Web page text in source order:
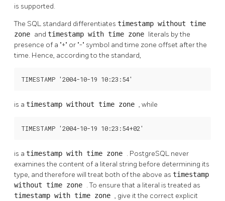
is supported.
The SQL standard differentiates timestamp without time
zone and timestamp with time zone literals by the
presence of a "+" or "-" symbol and time zone offset after the
time. Hence, according to the standard,
TIMESTAMP '2004-10-19 10:23:54'
is a timestamp without time zone , while
TIMESTAMP '2004-10-19 10:23:54+02'
is a timestamp with time zone . PostgreSQL never
examines the content of a literal string before determining its
type, and therefore will treat both of the above as timestamp
without time zone . To ensure that a literal is treated as
timestamp with time zone , give it the correct explicit